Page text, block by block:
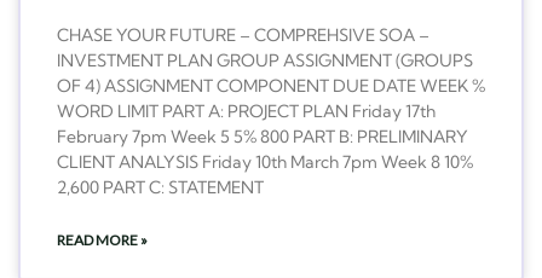
CHASE YOUR FUTURE – COMPREHSIVE SOA –
INVESTMENT PLAN GROUP ASSIGNMENT (GROUPS
OF 4) ASSIGNMENT COMPONENT DUE DATE WEEK %
WORD LIMIT PART A: PROJECT PLAN Friday 17th
February 7pm Week 5 5% 800 PART B: PRELIMINARY
CLIENT ANALYSIS Friday 10th March 7pm Week 8 10%
2,600 PART C: STATEMENT
READ MORE »